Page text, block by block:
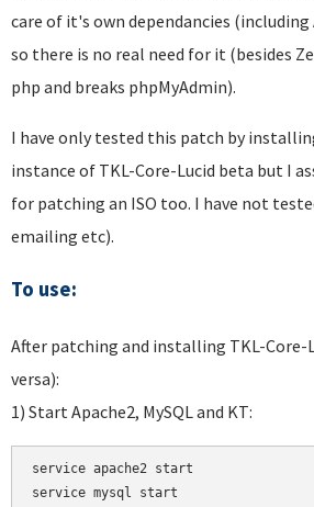
care of it's own dependancies (including
so there is no real need for it (besides
php and breaks phpMyAdmin).
I have only tested this patch by
instance of TKL-Core-Lucid beta but I
for patching an ISO too. I have not
emailing etc).
To use:
After patching and installing TKL-Core-
versa):
1) Start Apache2, MySQL and KT:
service apache2 start
service mysql start